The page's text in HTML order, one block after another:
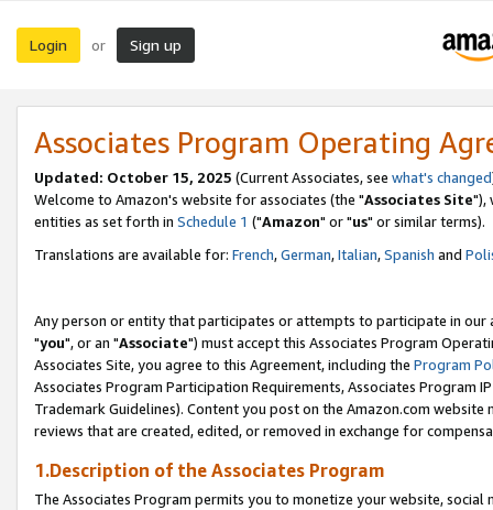
Login or Sign up
Associates Program Operating
Updated: October 15, 2025 (Current Associates, see what's changed
Welcome to Amazon's website for associates (the "Associates Site"),
entities as set forth in Schedule 1 ("Amazon" or "us" or similar terms).
Translations are available for: French,German,Italian,Spanish and
Any person or entity that participates or attempts to participate in our
"you", or an "Associate") must accept this Associates Program
Associates Site, you agree to this Agreement, including the Program
Associates Program Participation Requirements, Associates Program
Trademark Guidelines). Content you post on the Amazon.com
reviews that are created, edited, or removed in exchange for
1.Description of the Associates Program
The Associates Program permits you to monetize your website,